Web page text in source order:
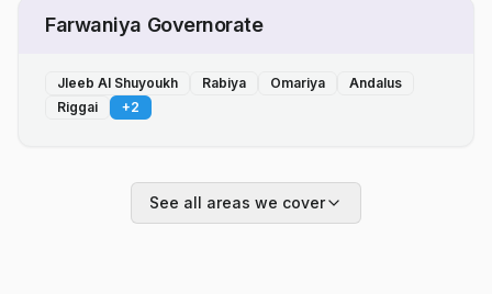
Farwaniya Governorate
Jleeb Al Shuyoukh Rabiya Omariya
Andalus
Riggai
+2
See all areas we cover